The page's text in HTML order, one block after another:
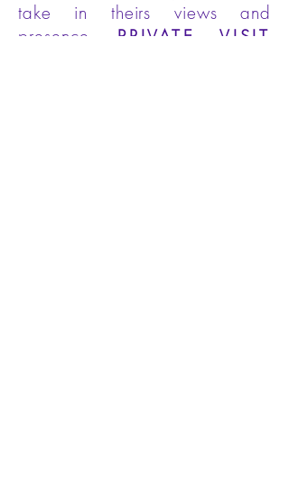
take in theirs views and
presence. PRIVATE VISIT